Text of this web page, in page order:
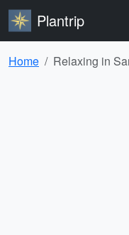
Plantrip
Home Relaxing in